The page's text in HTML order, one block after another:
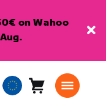
on Wahoo
EuropeanCart0